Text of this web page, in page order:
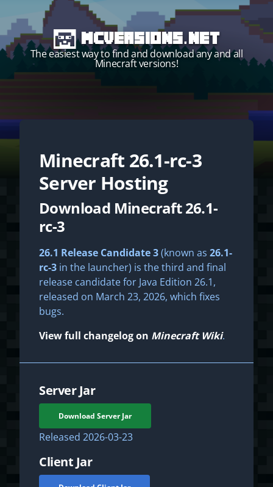
MCVersions.net
The easiest way to find and download any and all
Minecraft versions!
Start your own server!
Minecraft 26.1-rc-3
Server Hosting
Download Minecraft 26.1-
rc-3
26.1 Release Candidate 3(known as 26.1-
rc-3 in the launcher) is the third and final
release candidate for Java Edition 26.1,
released on March 23, 2026, which fixes
bugs.
View full changelog on Minecraft Wiki.
Server Jar
Download Server Jar
Released 2026-03-23
Client Jar